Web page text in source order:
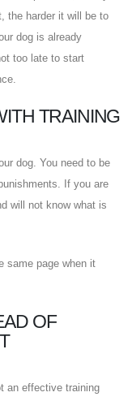
the harder it will be to
dog is already
too late to start
TRAINING
dog. You need to be
If you are
will not know what is
same page when it
OF
an effective training